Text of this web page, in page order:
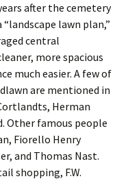
after the cemetery
lawn plan,”
central
more spacious
much easier. A few of
are mentioned in
Herman
Other famous people
Fiorello Henry
and Thomas Nast.
shopping, F.W.